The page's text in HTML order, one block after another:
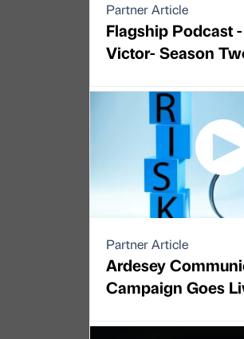
Partner Article
Flagship Podcast
Victor- Season
Partner Article
Ardesey
Campaign Goes